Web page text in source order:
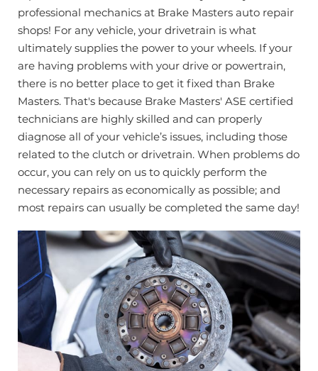
professional mechanics at Brake Masters auto repair
shops! For any vehicle, your drivetrain is what
ultimately supplies the power to your wheels. If your
are having problems with your drive or powertrain,
there is no better place to get it fixed than Brake
Masters. That's because Brake Masters' ASE certified
technicians are highly skilled and can properly
diagnose all of your vehicle’s issues, including those
related to the clutch or drivetrain. When problems do
occur, you can rely on us to quickly perform the
necessary repairs as economically as possible; and
most repairs can usually be completed the same day!